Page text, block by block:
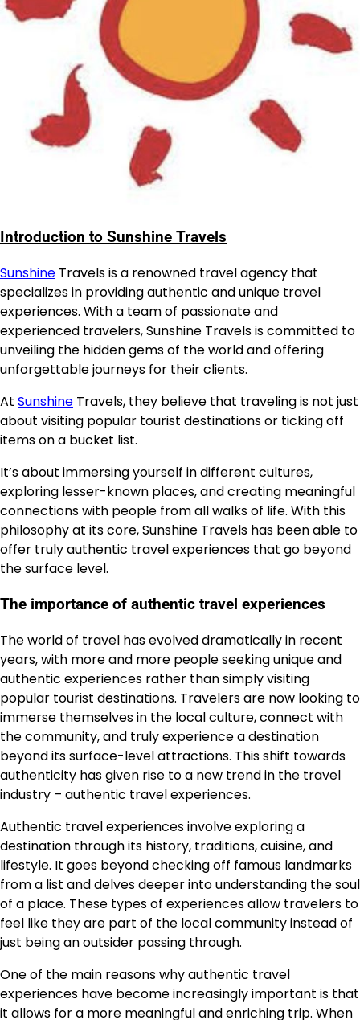
Introduction to Sunshine Travels
Sunshine Travels is a renowned travel agency that
specializes in providing authentic and unique travel
experiences. With a team of passionate and
experienced travelers, Sunshine Travels is committed to
unveiling the hidden gems of the world and offering
unforgettable journeys for their clients.
At Sunshine Travels, they believe that traveling is not just
about visiting popular tourist destinations or ticking off
items on a bucket list.
It’s about immersing yourself in different cultures,
exploring lesser-known places, and creating meaningful
connections with people from all walks of life. With this
philosophy at its core, Sunshine Travels has been able to
offer truly authentic travel experiences that go beyond
the surface level.
The importance of authentic travel experiences
The world of travel has evolved dramatically in recent
years, with more and more people seeking unique and
authentic experiences rather than simply visiting
popular tourist destinations. Travelers are now looking to
immerse themselves in the local culture, connect with
the community, and truly experience a destination
beyond its surface-level attractions. This shift towards
authenticity has given rise to a new trend in the travel
industry – authentic travel experiences.
Authentic travel experiences involve exploring a
destination through its history, traditions, cuisine, and
lifestyle. It goes beyond checking off famous landmarks
from a list and delves deeper into understanding the soul
of a place. These types of experiences allow travelers to
feel like they are part of the local community instead of
just being an outsider passing through.
One of the main reasons why authentic travel
experiences have become increasingly important is that
it allows for a more meaningful and enriching trip. When